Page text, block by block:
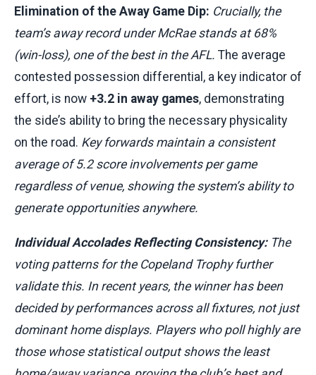
Elimination of the Away Game Dip: Crucially, the
team’s away record under McRae stands at 68%
(win-loss), one of the best in the AFL. The average
contested possession differential, a key indicator of
effort, is now +3.2 in away games, demonstrating
the side’s ability to bring the necessary physicality
on the road. Key forwards maintain a consistent
average of 5.2 score involvements per game
regardless of venue, showing the system’s ability to
generate opportunities anywhere.
Individual Accolades Reflecting Consistency:The
voting patterns for the Copeland Trophy further
validate this. In recent years, the winner has been
decided by performances across all fixtures, not just
dominant home displays. Players who poll highly are
those whose statistical output shows the least